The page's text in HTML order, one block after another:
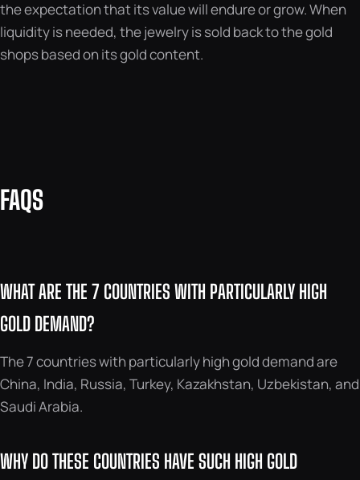
the expectation that its value will endure or grow. When
liquidity is needed, the jewelry is sold back to the gold
shops based on its gold content.
FAQS
WHAT ARE THE 7 COUNTRIES WITH PARTICULARLY HIGH
GOLD DEMAND?
The 7 countries with particularly high gold demand are
China, India, Russia, Turkey, Kazakhstan, Uzbekistan, and
Saudi Arabia.
WHY DO THESE COUNTRIES HAVE SUCH HIGH GOLD